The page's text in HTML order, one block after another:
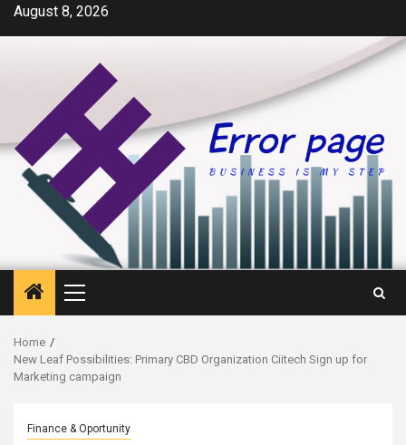
SkipAugust 8, 2026
Primary
Menu
Home
New Leaf Possibilities: Primary CBD Organization Ciitech Sign up for
Marketing campaign
Finance & Oportunity